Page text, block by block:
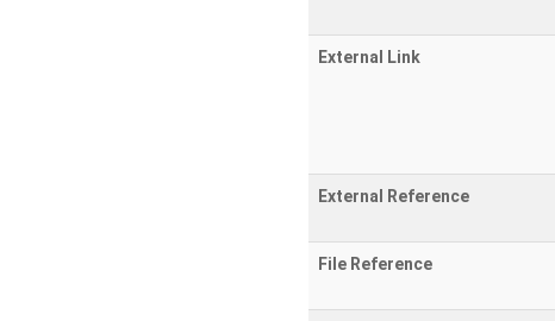
External Link
External Reference
File Reference